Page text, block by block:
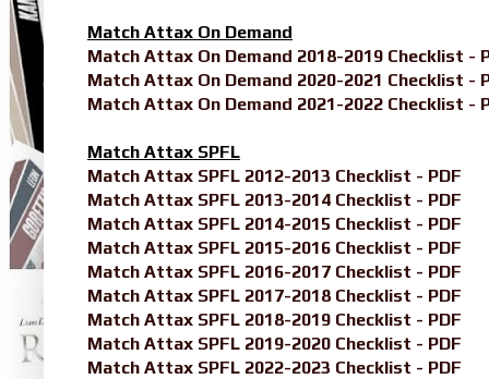
Match Attax On Demand
Match Attax On Demand 2018-2019 Checklist -
Match Attax On Demand 2020-2021 Checklist -
Match Attax On Demand 2021-2022 Checklist -
Match Attax SPFL
Match Attax SPFL 2012-2013 Checklist - PDF
Match Attax SPFL 2013-2014 Checklist - PDF
Match Attax SPFL 2014-2015 Checklist - PDF
Match Attax SPFL 2015-2016 Checklist - PDF
Match Attax SPFL 2016-2017 Checklist - PDF
Match Attax SPFL 2017-2018 Checklist - PDF
Match Attax SPFL 2018-2019 Checklist - PDF
Match Attax SPFL 2019-2020 Checklist - PDF
Match Attax SPFL 2022-2023 Checklist - PDF